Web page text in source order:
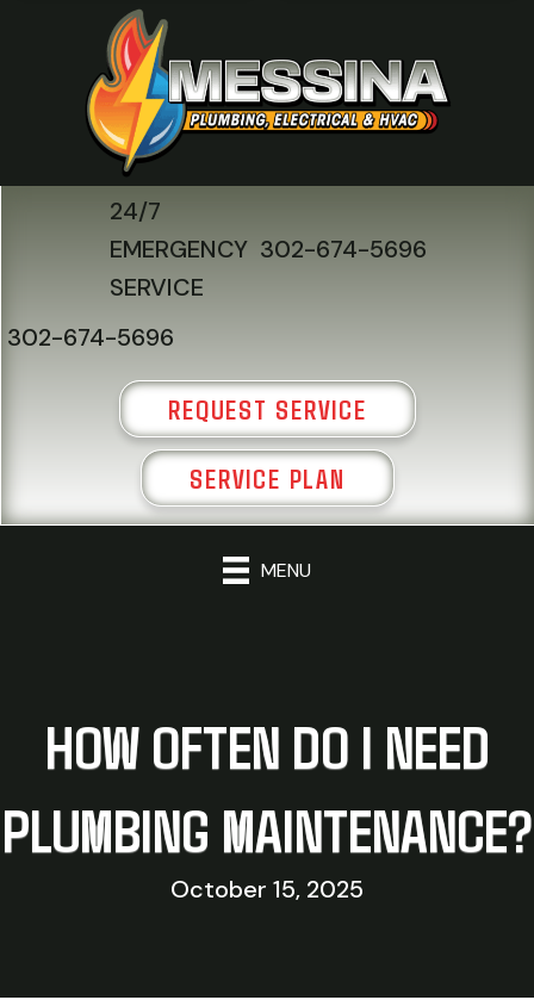
24/7
EMERGENCY
SERVICE
302-674-5696
302-674-5696
REQUEST SERVICE
SERVICE PLAN
MENU
HOW OFTEN DO I NEED
PLUMBING MAINTENANCE?
October 15, 2025